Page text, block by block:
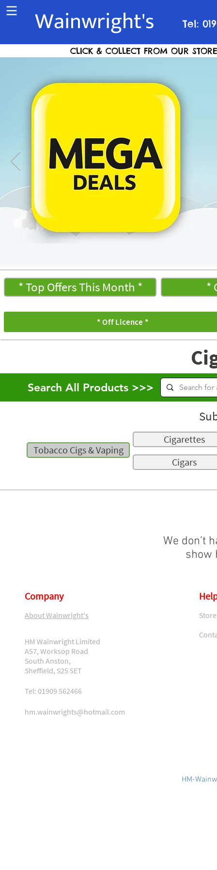
CLICK & COLLECT FROM OUR
* Top Offers This Month * *
* Off Licence *
Search All Products >>>
We don’t
show
Tobacco Cigs & Vaping
Cigarettes
Cigars
Wainwright's Tel:
Company
About Wainwright's
HM Wainwright Limited
A57, Worksop Road
South Anston,
Sheffield, S25 5ET
Tel: 01909 562466
hm.wainwrights@hotmail.com
HM-